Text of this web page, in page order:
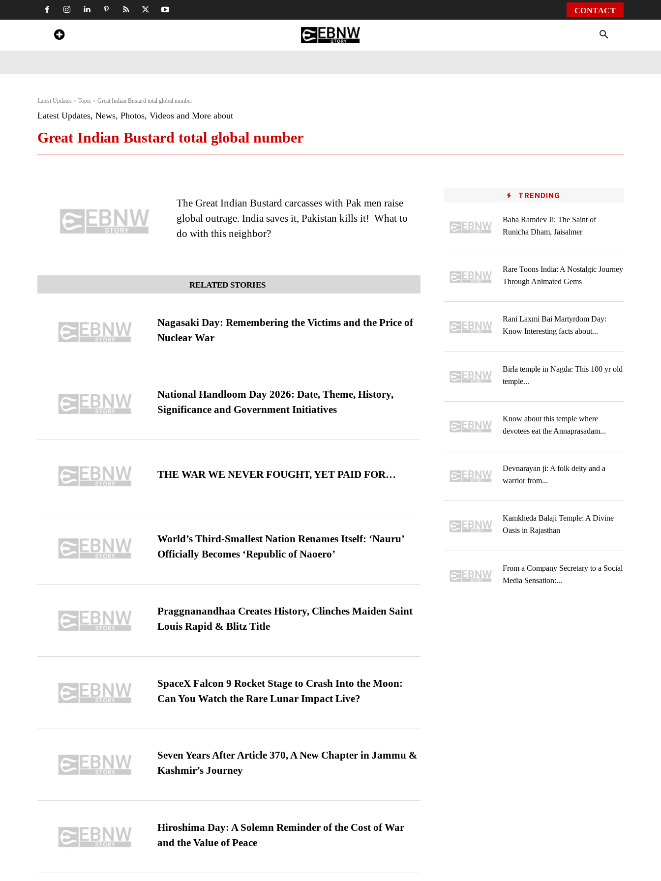
CONTACT
Latest Updates Topic Great Indian Bustard total global number
Latest Updates, News, Photos, Videos and More about
Great Indian Bustard total global number
The Great Indian Bustard carcasses with Pak men raise
global outrage. India saves it, Pakistan kills it! What to
do with this neighbor?
RELATED STORIES
Nagasaki Day: Remembering the Victims and the Price of
Nuclear War
National Handloom Day 2026: Date, Theme, History,
Significance and Government Initiatives
THE WAR WE NEVER FOUGHT, YET PAID FOR…
World’s Third-Smallest Nation Renames Itself: ‘Nauru’
Officially Becomes ‘Republic of Naoero’
Praggnanandhaa Creates History, Clinches Maiden Saint
Louis Rapid & Blitz Title
SpaceX Falcon 9 Rocket Stage to Crash Into the Moon:
Can You Watch the Rare Lunar Impact Live?
Seven Years After Article 370, A New Chapter in Jammu &
Kashmir’s Journey
Hiroshima Day: A Solemn Reminder of the Cost of War
and the Value of Peace
TRENDING
Baba Ramdev Ji: The Saint of
Runicha Dham, Jaisalmer
Rare Toons India: A Nostalgic Journey
Through Animated Gems
Rani Laxmi Bai Martyrdom Day:
Know Interesting facts about...
Birla temple in Nagda: This 100 yr old
temple...
Know about this temple where
devotees eat the Annaprasadam...
Devnarayan ji: A folk deity and a
warrior from...
Kamkheda Balaji Temple: A Divine
Oasis in Rajasthan
From a Company Secretary to a Social
Media Sensation:...